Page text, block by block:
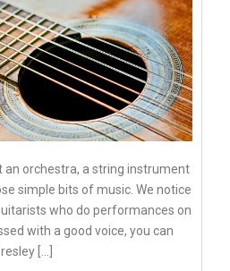
an orchestra, a string instrument
simple bits of music. We notice
who do performances on
with a good voice, you can
[…]